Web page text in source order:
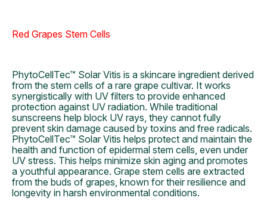
Red Grapes Stem Cells
PhytoCellTec™ Solar Vitis is a skincare ingredient derived
from the stem cells of a rare grape cultivar. It works
synergistically with UV filters to provide enhanced
protection against UV radiation. While traditional
sunscreens help block UV rays, they cannot fully
prevent skin damage caused by toxins and free radicals.
PhytoCellTec™ Solar Vitis helps protect and maintain the
health and function of epidermal stem cells, even under
UV stress. This helps minimize skin aging and promotes
a youthful appearance. Grape stem cells are extracted
from the buds of grapes, known for their resilience and
longevity in harsh environmental conditions.